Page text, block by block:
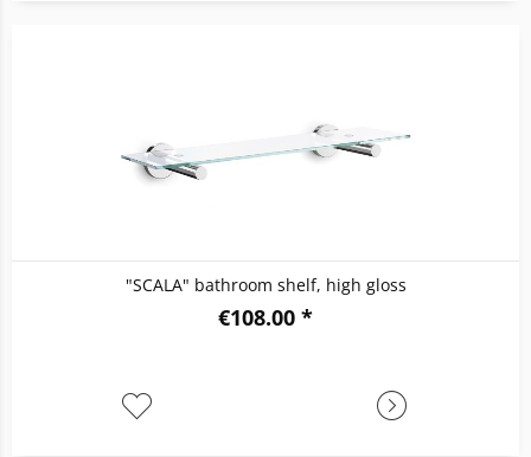
"SCALA" bathroom shelf, high gloss
€108.00 *